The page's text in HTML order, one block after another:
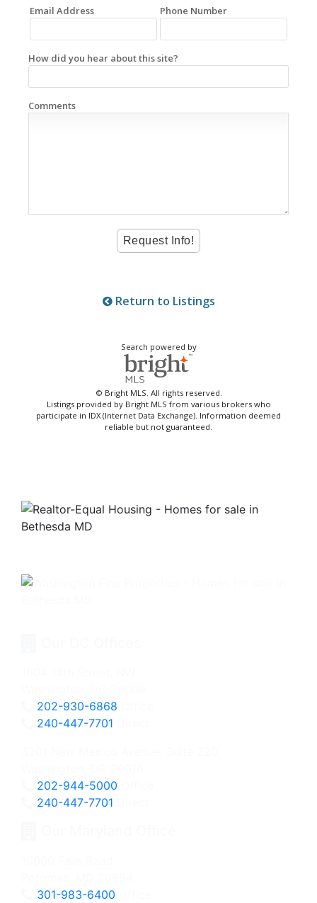
Email Address Phone Number
How did you hear about this site?
Comments
Return to Listings
Search powered by
© Bright MLS. All rights reserved.
Listings provided by Bright MLS from various brokers who
participate in IDX (Internet Data Exchange). Information deemed
reliable but not guaranteed.
202-930-6868
240-447-7701
202-944-5000
240-447-7701
301-983-6400